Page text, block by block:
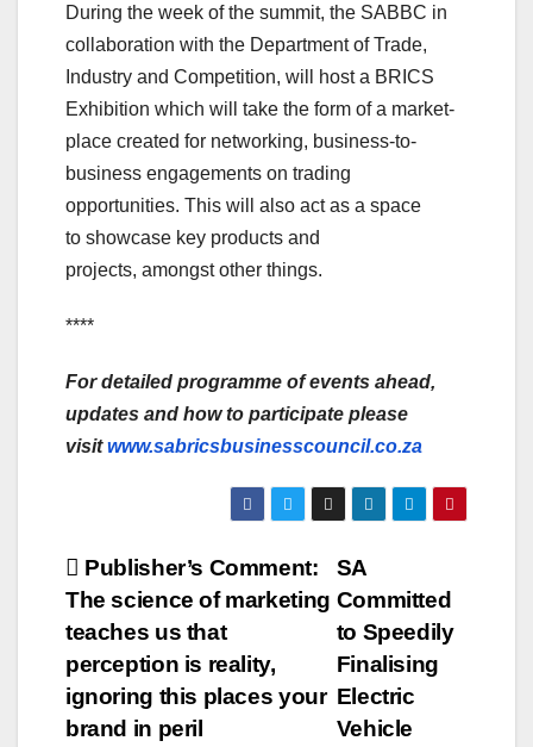
During the week of the summit, the SABBC in
collaboration with the Department of Trade,
Industry and Competition, will host a BRICS
Exhibition which will take the form of a market-
place created for networking, business-to-
business engagements on trading
opportunities. This will also act as a space
to showcase key products and
projects, amongst other things.
****
For detailed programme of events ahead,
updates and how to participate please
visitwww.sabricsbusinesscouncil.co.za
Post
navigation
SA
Committed
to Speedily
Finalising
Electric
Vehicle
Publisher’s Comment:
The science of marketing
teaches us that
perception is reality,
ignoring this places your
brand in peril